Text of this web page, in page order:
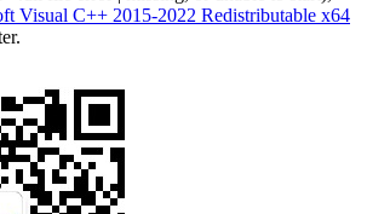
Visual C++ 2015-2022 Redistributable x64